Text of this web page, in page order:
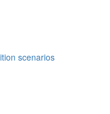
scenarios